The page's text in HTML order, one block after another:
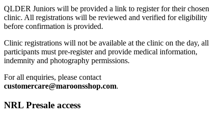
QLDER Juniors will be provided a link to register for their chosen
clinic. All registrations will be reviewed and verified for eligibility
before confirmation is provided.
Clinic registrations will not be available at the clinic on the day, all
participants must pre-register and provide medical information,
indemnity and photography permissions.
For all enquiries, please contact
customercare@maroonsshop.com.
NRL Presale access